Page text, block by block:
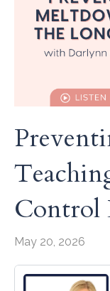
Control
May 20, 2026